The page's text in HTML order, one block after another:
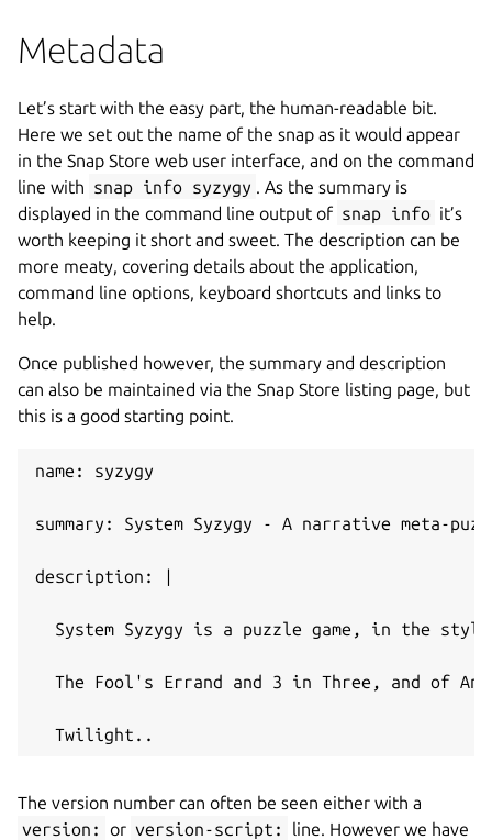
Metadata
Let’s start with the easy part, the human-readable bit.
Here we set out the name of the snap as it would appear
in the Snap Store web user interface, and on the command
line with snap info syzygy . As the summary is
displayed in the command line output of snap info it’s
worth keeping it short and sweet. The description can be
more meaty, covering details about the application,
command line options, keyboard shortcuts and links to
help.
Once published however, the summary and description
can also be maintained via the Snap Store listing page, but
this is a good starting point.
name: syzygy
summary: System Syzygy - A narrative meta-
description: |
System Syzygy is a puzzle game, in the
The Fool's Errand and 3 in Three, and of
  Twilight..
The version number can often be seen either with a
version:
or version-script:
line. However we have